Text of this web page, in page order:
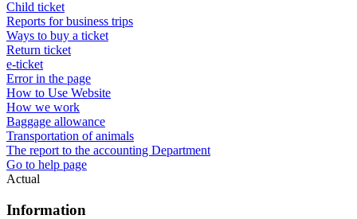
Child ticket
Reports for business trips
Ways to buy a ticket
Return ticket
e-ticket
Error in the page
How to Use Website
How we work
Baggage allowance
Transportation of animals
The report to the accounting Department
Go to help page
Actual
Information